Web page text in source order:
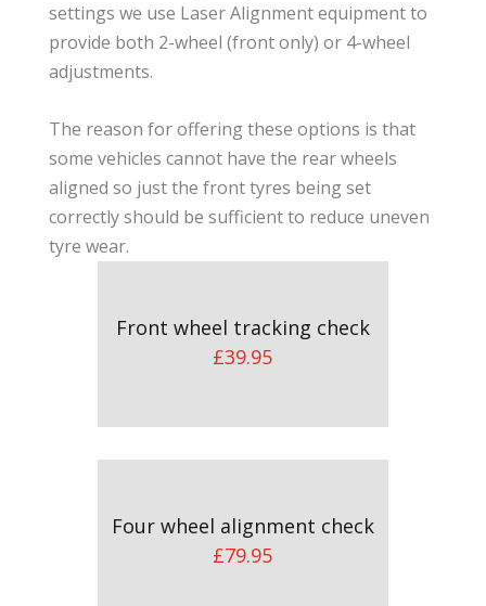
settings we use Laser Alignment equipment to
provide both 2-wheel (front only) or 4-wheel
adjustments.
The reason for offering these options is that
some vehicles cannot have the rear wheels
aligned so just the front tyres being set
correctly should be sufficient to reduce uneven
tyre wear.
Front wheel tracking check
£39.95
Four wheel alignment check
£79.95